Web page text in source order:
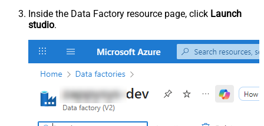
Inside the Data Factory resource page, click Launch
studio.